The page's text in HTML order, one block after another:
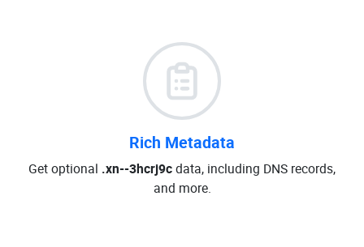
Rich Metadata
Get optional .xn--3hcrj9cdata, including DNS records,
and more.